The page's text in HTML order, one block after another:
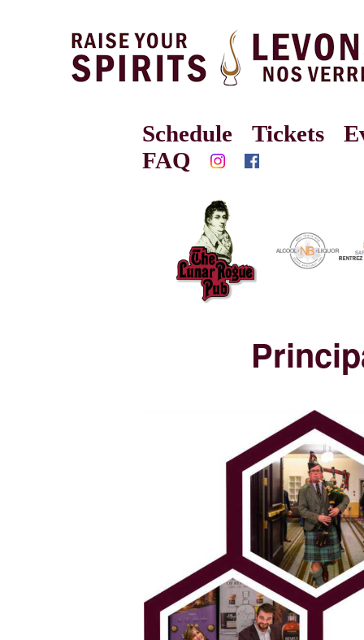
Schedule Tickets
FAQ